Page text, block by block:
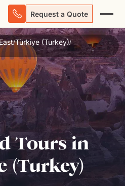
Request a Quote
/Türkiye (Turkey)/
Tours in
(Turkey)